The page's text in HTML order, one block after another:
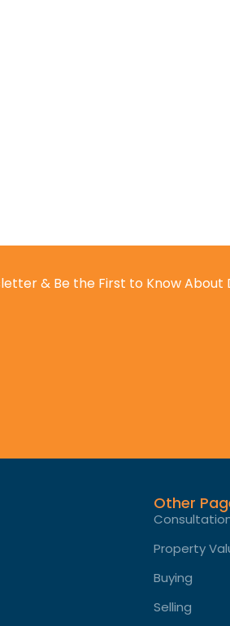
& Be the First to Know
Other
Property
Buying
Selling